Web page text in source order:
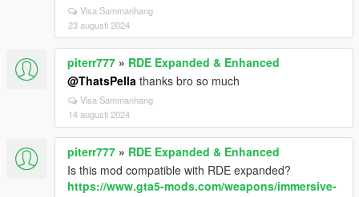
Visa Sammanhang
23 augusti 2024
piterr777 » RDE Expanded & Enhanced
@ThatsPella thanks bro so much
Visa Sammanhang
14 augusti 2024
piterr777 » RDE Expanded & Enhanced
Is this mod compatible with RDE expanded?
https://www.gta5-mods.com/weapons/immersive-